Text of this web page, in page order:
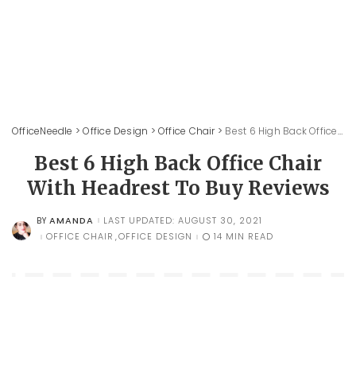
OfficeNeedle >Office Design >Office Chair> Best 6 High Back Office Chair With Headrest To Buy Reviews
Best 6 High Back Office Chair
With Headrest To Buy Reviews
POSTED
BY
BY AMANDA
LAST UPDATED: AUGUST 30, 2021
OFFICE CHAIR OFFICE DESIGN 14 MIN READ